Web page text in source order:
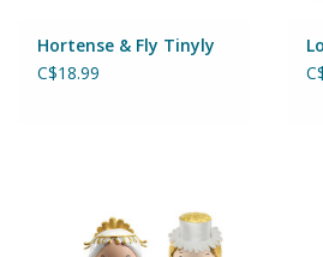
Montessori Learning
Hortense & Fly Tinyly
C$18.99